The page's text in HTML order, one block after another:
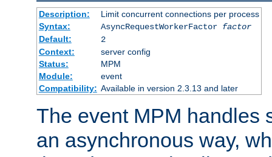
Description:
Limit concurrent connections per process
Syntax:
AsyncRequestWorkerFactor factor
Default:
2
Context:
server config
Status:
MPM
Module:
event
Compatibility: Available in version 2.3.13 and later
The event MPM handles
an asynchronous way,